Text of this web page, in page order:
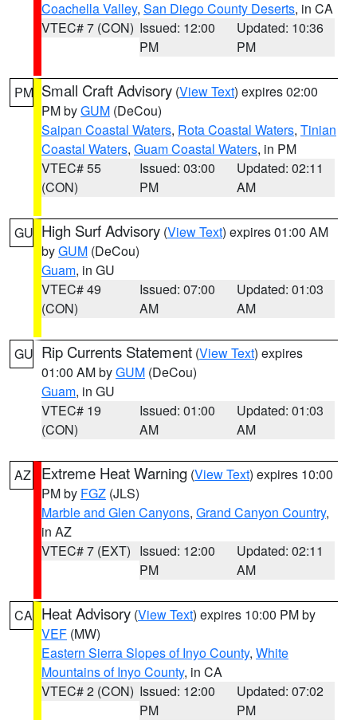
Coachella Valley, San Diego County Deserts, in CA
VTEC# 7 (CON) Issued: 12:00
PM
Updated: 10:36
PM
PM Small Craft Advisory (View Text) expires 02:00
PM byGUM (DeCou)
Saipan Coastal Waters, Rota Coastal Waters, Tinian
Coastal Waters, Guam Coastal Waters, in PM
VTEC# 55
(CON)
Issued: 03:00
PM
Updated: 02:11
AM
GU High Surf Advisory (View Text) expires 01:00 AM
byGUM (DeCou)
Guam, in GU
VTEC# 49
(CON)
Issued: 07:00
AM
Updated: 01:03
AM
GU Rip Currents Statement (View Text) expires
01:00 AM byGUM (DeCou)
Guam, in GU
VTEC# 19
(CON)
Issued: 01:00
AM
Updated: 01:03
AM
AZ Extreme Heat Warning (View Text) expires 10:00
PM by FGZ (JLS)
Marble and Glen Canyons, Grand Canyon Country,
in AZ
VTEC# 7 (EXT) Issued: 12:00
PM
Updated: 02:11
AM
CA Heat Advisory (View Text) expires 10:00 PM by
VEF (MW)
Eastern Sierra Slopes of Inyo County, White
Mountains of Inyo County, in CA
VTEC# 2 (CON) Issued: 12:00
PM
Updated: 07:02
PM